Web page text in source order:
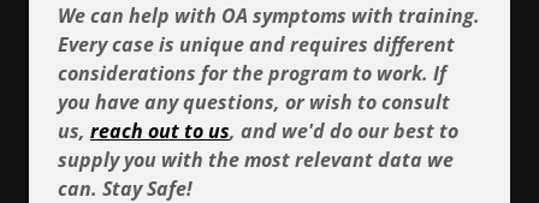
We can help with OA symptoms with training.
Every case is unique and requires different
considerations for the program to work. If
you have any questions, or wish to consult
us, reach out to us, and we'd do our best to
supply you with the most relevant data we
can. Stay Safe!